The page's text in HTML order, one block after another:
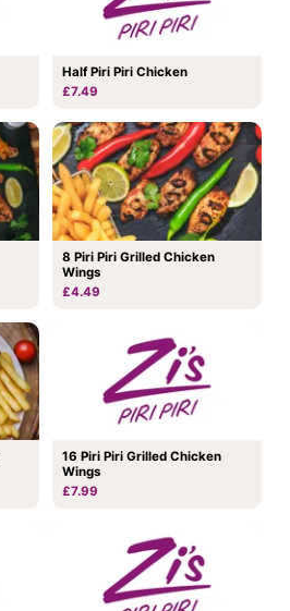
Half Piri Piri Chicken
£7.49
8 Piri Piri Grilled Chicken
Wings
£4.49
16 Piri Piri Grilled Chicken
Wings
£7.99